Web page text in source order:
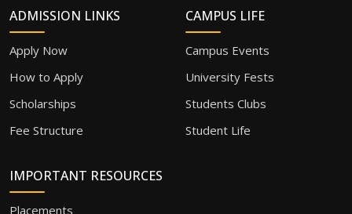
ADMISSION LINKS
Apply Now
How to Apply
Scholarships
Fee Structure
CAMPUS LIFE
Campus Events
University Fests
Students Clubs
Student Life
IMPORTANT RESOURCES
Placements